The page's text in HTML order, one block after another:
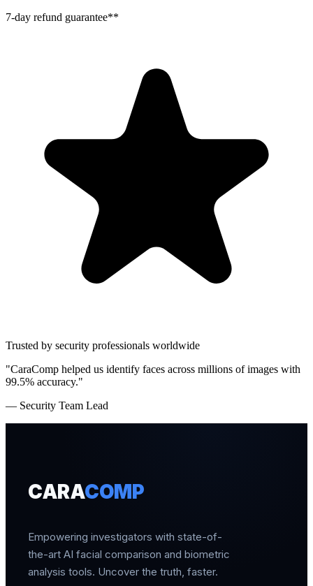
7-day refund guarantee**
Trusted by security professionals worldwide
"CaraComp helped us identify faces across millions of images with
99.5% accuracy."
— Security Team Lead
CARACOMP
Empowering investigators with state-of-
the-art AI facial comparison and biometric
analysis tools. Uncover the truth, faster.